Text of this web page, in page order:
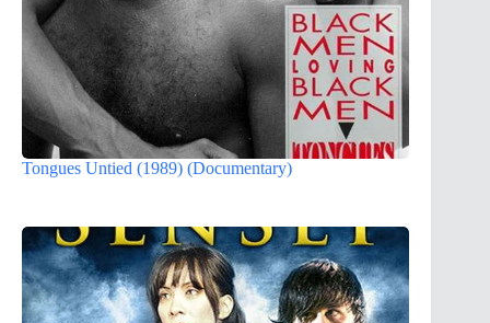
Tongues Untied (1989) (Documentary)